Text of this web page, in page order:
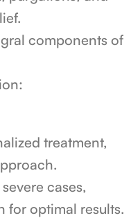
components of
treatment,
cases,
for optimal results.